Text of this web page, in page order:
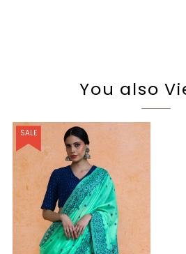
You also
SALE